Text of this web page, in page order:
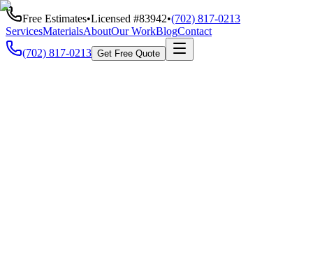
Free Estimates•Licensed #83942•(702) 817-0213
ServicesMaterialsAboutOur WorkBlogContact
(702) 817-0213 Get Free Quote